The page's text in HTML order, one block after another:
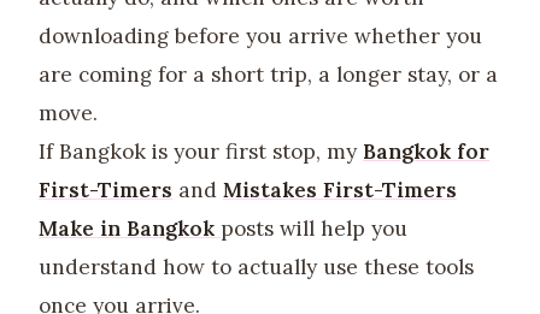
downloading before you arrive whether you
are coming for a short trip, a longer stay, or a
move.
If Bangkok is your first stop, my Bangkok for
First-Timers and Mistakes First-Timers
Make in Bangkok posts will help you
understand how to actually use these tools
once you arrive.